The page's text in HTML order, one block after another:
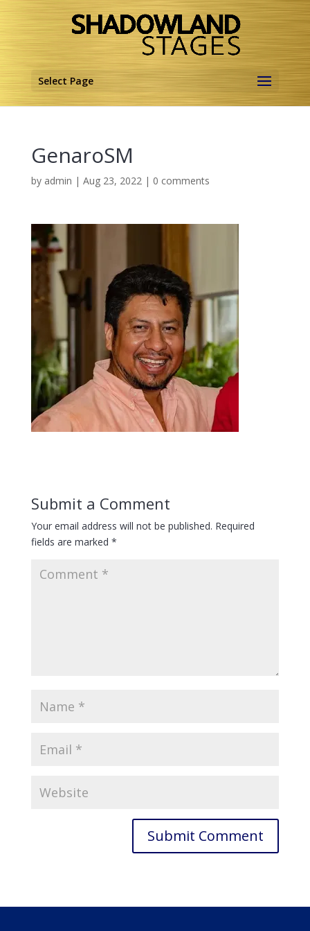
Select Page
GenaroSM
by admin | Aug 23, 2022| 0 comments
Submit a Comment
Your email address will not be published. Required
fields are marked *